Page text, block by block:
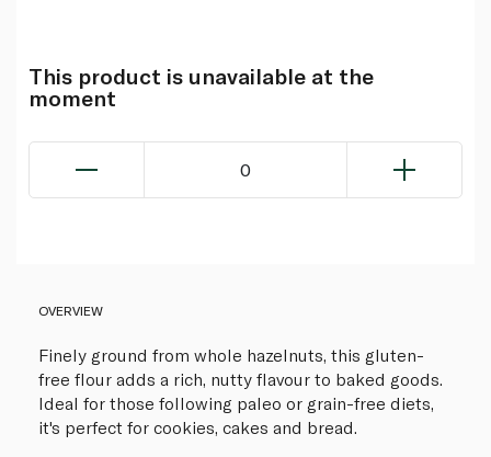
This product is unavailable at the
moment
0
OVERVIEW
Finely ground from whole hazelnuts, this gluten-
free flour adds a rich, nutty flavour to baked goods.
Ideal for those following paleo or grain-free diets,
it's perfect for cookies, cakes and bread.